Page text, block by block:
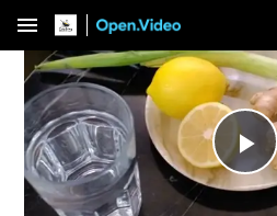
menu